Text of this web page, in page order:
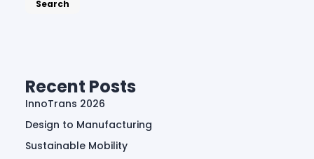
Search
Recent Posts
InnoTrans 2026
Design to Manufacturing
Sustainable Mobility